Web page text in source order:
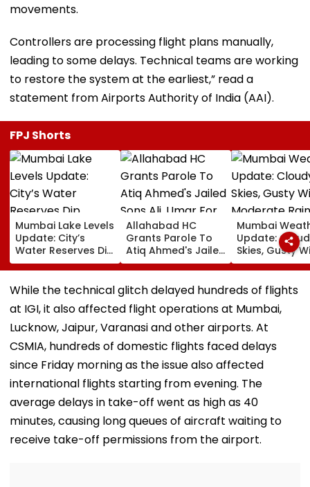
movements.
Controllers are processing flight plans manually,
leading to some delays. Technical teams are working
to restore the system at the earliest,” read a
statement from Airports Authority of India (AAI).
FPJ Shorts
Mumbai Lake Levels
Update: City’s
Water Reserves Dip
Slightly To 88.40%;
7 Reservoirs Hold
12,793.97 Million
Allahabad HC
Grants Parole To
Atiq Ahmed's Jailed
Sons Ali, Umar For
Brother Abaan's
Funeral In
Prayagraj | Video
Mumbai
Update:
Skies, Gusty
Moderate Rain
Likely, No
Weekend
While the technical glitch delayed hundreds of flights
at IGI, it also affected flight operations at Mumbai,
Lucknow, Jaipur, Varanasi and other airports. At
CSMIA, hundreds of domestic flights faced delays
since Friday morning as the issue also affected
international flights starting from evening. The
average delays in take-off went as high as 40
minutes, causing long queues of aircraft waiting to
receive take-off permissions from the airport.